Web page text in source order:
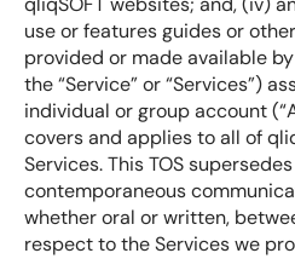
use or features guides or
provided or made available
the “Service” or “Services”)
individual or group account
covers and applies to all of
Services. This TOS
contemporaneous
whether oral or written,
respect to the Services we